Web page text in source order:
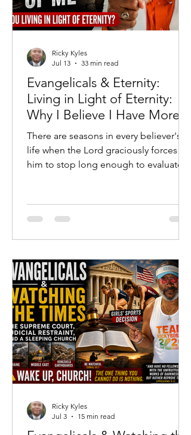
Evangelicals & Eternity:
Living in Light of Eternity:
Why I Believe I Have More
Days Behind Me Than
Ahead
There are seasons in every believer's
life when the Lord graciously forces
him to stop long enough to evaluate
has arrived at sixty-two years of age.
While none of us knows the number of
almost certainly have more days
behind me than I have ahead of me.
That realization has not filled my heart
with discouragement.
Ricky Kyles
Jul 13
33 min read
Ricky Kyles
Jul 3
15 min read